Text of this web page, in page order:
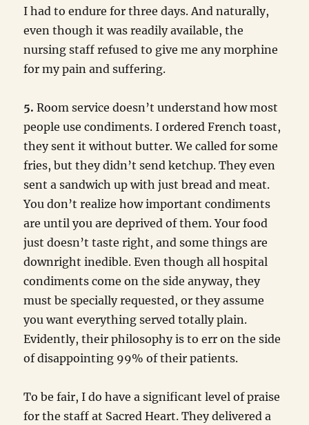
I had to endure for three days. And naturally,
even though it was readily available, the
nursing staff refused to give me any morphine
for my pain and suffering.
5. Room service doesn’t understand how most
people use condiments. I ordered French toast,
they sent it without butter. We called for some
fries, but they didn’t send ketchup. They even
sent a sandwich up with just bread and meat.
You don’t realize how important condiments
are until you are deprived of them. Your food
just doesn’t taste right, and some things are
downright inedible. Even though all hospital
condiments come on the side anyway, they
must be specially requested, or they assume
you want everything served totally plain.
Evidently, their philosophy is to err on the side
of disappointing 99% of their patients.
To be fair, I do have a significant level of praise
for the staff at Sacred Heart. They delivered a